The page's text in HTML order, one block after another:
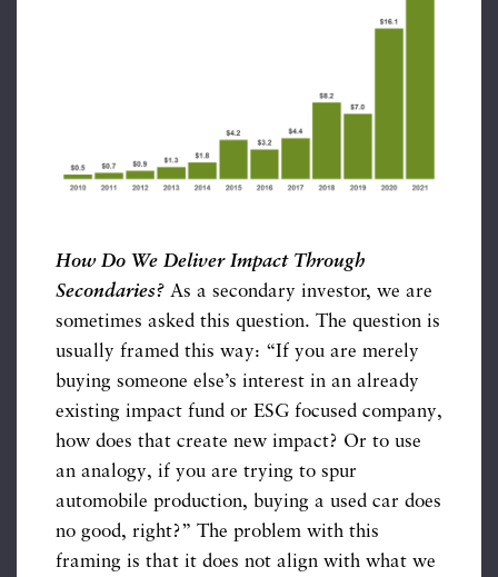
How Do We Deliver Impact Through
Secondaries? As a secondary investor, we are
sometimes asked this question. The question is
usually framed this way: “If you are merely
buying someone else’s interest in an already
existing impact fund or ESG focused company,
how does that create new impact? Or to use
an analogy, if you are trying to spur
automobile production, buying a used car does
no good, right?” The problem with this
framing is that it does not align with what we